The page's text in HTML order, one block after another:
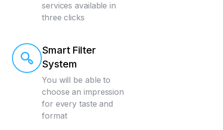
services available in
three clicks
Smart Filter
System
You will be able to
choose an impression
for every taste and
format